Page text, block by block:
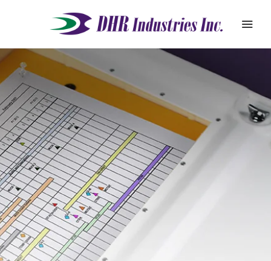
REQUEST
QUOTE
ABOUT
PRODUCTS
DEALER ZONE
SUPPORT
BLOG